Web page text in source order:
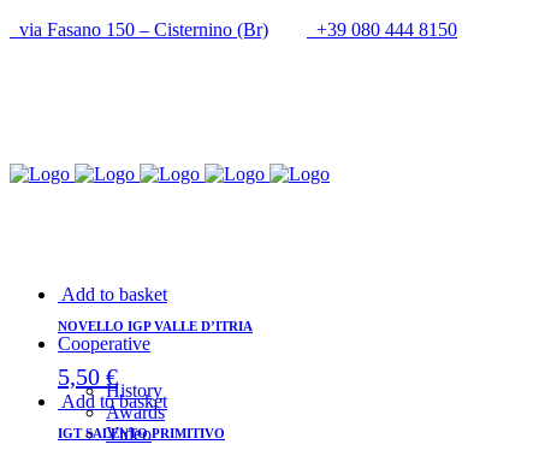
via Fasano 150 – Cisternino (Br)
+39 080 444 8150
Cooperative
History
Awards
Video
Add to basket
NOVELLO IGP VALLE D’ITRIA
5,50 €
Add to basket
IGT SALENTO PRIMITIVO